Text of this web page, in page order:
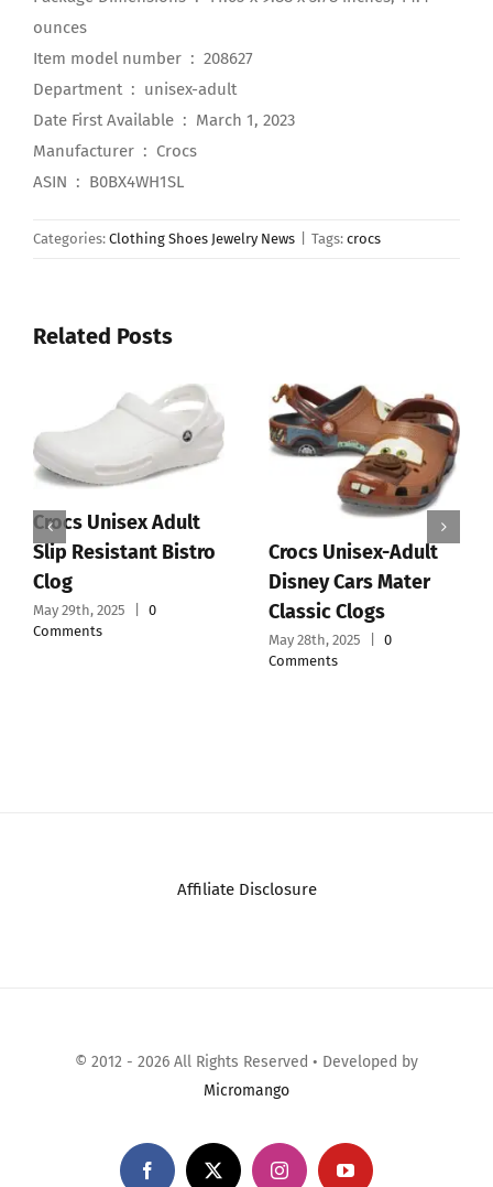
ounces
Item model number ‏ : ‎ 208627
Department ‏ : ‎ unisex-adult
Date First Available ‏ : ‎ March 1, 2023
Manufacturer ‏ : ‎ Crocs
ASIN ‏ : ‎ B0BX4WH1SL
Categories: Clothing Shoes Jewelry News Tags: crocs
Related Posts
Crocs Unisex Adult
Slip Resistant Bistro
Clog
May 29th, 2025
0
Comments
Crocs Unisex-Adult
Disney Cars Mater
Classic Clogs
May 28th, 2025
0
Comments
Affiliate Disclosure
© 2012 - 2026 All Rights Reserved • Developed by
Micromango